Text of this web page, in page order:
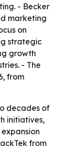
- Becker
marketing
on
strategic
growth
- The
from
decades of
initiatives,
from